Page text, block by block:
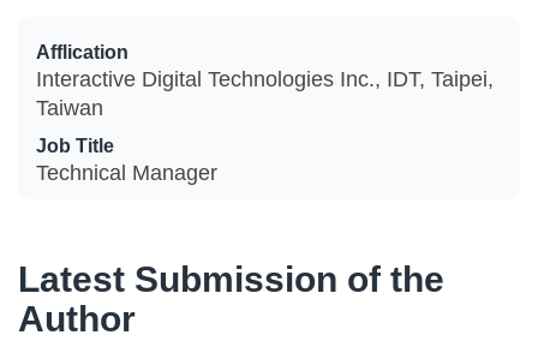
Afflication
Interactive Digital Technologies Inc., IDT, Taipei,
Taiwan
Job Title
Technical Manager
Latest Submission of the
Author